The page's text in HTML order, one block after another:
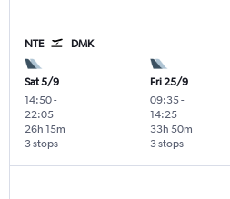
NTE DMK
Sat 5/9
14:50-
22:05
3 stops
26h 15m
Fri 25/9
09:35-
14:25
3 stops
33h 50m